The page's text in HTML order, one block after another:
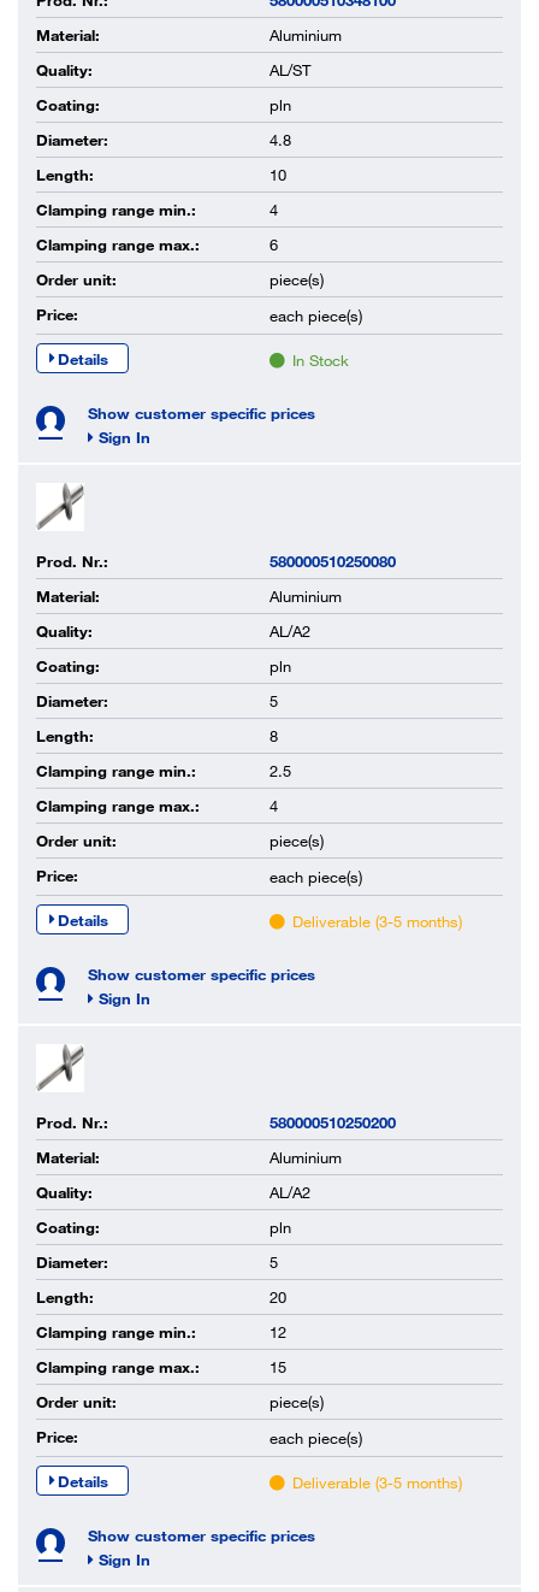
Material:
Aluminium
Quality:
AL/ST
Coating:
pln
Diameter:
4.8
Length:
10
Clamping range min.:
4
Clamping range max.:
6
Order unit:
piece(s)
Price:
each piece(s)
Details In Stock
Show customer specific prices
Sign In
Prod. Nr.:
580000510250080
Material:
Aluminium
Quality:
AL/A2
Coating:
pln
Diameter:
5
Length:
8
Clamping range min.:
2.5
Clamping range max.:
4
Order unit:
piece(s)
Price:
each piece(s)
Details Deliverable (3-5 months)
Show customer specific prices
Sign In
Prod. Nr.:
580000510250200
Material:
Aluminium
Quality:
AL/A2
Coating:
pln
Diameter:
5
Length:
20
Clamping range min.:
12
Clamping range max.:
15
Order unit:
piece(s)
Price:
each piece(s)
Details Deliverable (3-5 months)
Show customer specific prices
Sign In